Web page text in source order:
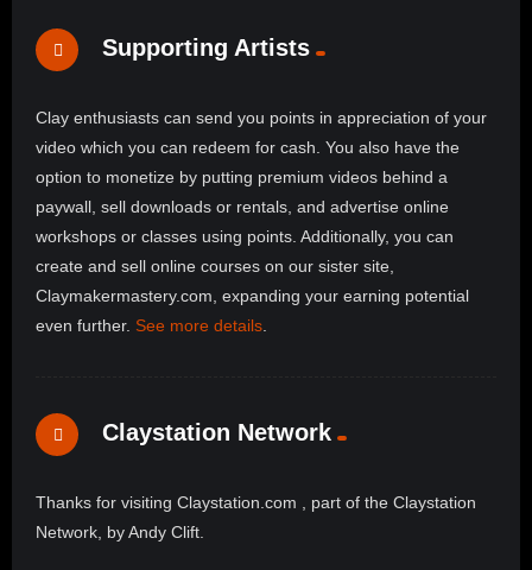
Supporting Artists
Clay enthusiasts can send you points in appreciation of your
video which you can redeem for cash. You also have the
option to monetize by putting premium videos behind a
paywall, sell downloads or rentals, and advertise online
workshops or classes using points. Additionally, you can
create and sell online courses on our sister site,
Claymakermastery.com, expanding your earning potential
even further. See more details
Claystation Network
Thanks for visiting Claystation.com , part of the Claystation
Network, by Andy Clift.